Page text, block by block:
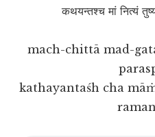
कथयन्तश्च मां नित्यं
mach-chittā mad-
kathayantaśh cha